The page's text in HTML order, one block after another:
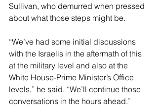
Sullivan, who demurred when pressed
about what those steps might be.
“We’ve had some initial discussions
with the Israelis in the aftermath of this
at the military level and also at the
White House-Prime Minister’s Office
levels,” he said. “We’ll continue those
conversations in the hours ahead.”